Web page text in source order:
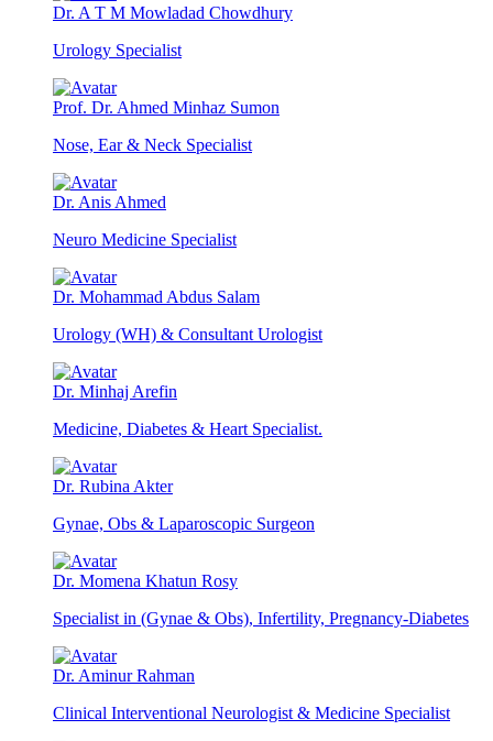
Dr. A T M Mowladad Chowdhury
Urology Specialist
Prof. Dr. Ahmed Minhaz Sumon
Nose, Ear & Neck Specialist
Dr. Anis Ahmed
Neuro Medicine Specialist
Dr. Mohammad Abdus Salam
Urology (WH) & Consultant Urologist
Dr. Minhaj Arefin
Medicine, Diabetes & Heart Specialist.
Dr. Rubina Akter
Gynae, Obs & Laparoscopic Surgeon
Dr. Momena Khatun Rosy
Specialist in (Gynae & Obs), Infertility, Pregnancy-Diabetes
Dr. Aminur Rahman
Clinical Interventional Neurologist & Medicine Specialist